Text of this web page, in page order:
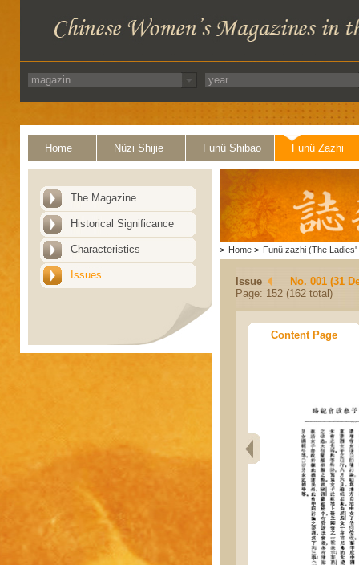
Home Nüzi Shijie Funü Shibao Funü Zazhi
The Magazine
Historical Significance
Characteristics
Issues
> Home > Funü zazhi (The Ladies'
Issue
No. 001 (31
Page: 152 (162 total)
Content Page